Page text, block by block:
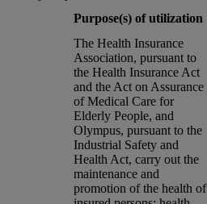
Purpose(s) of utilization
The Health Insurance
Association, pursuant to
the Health Insurance Act
and the Act on Assurance
of Medical Care for
Elderly People, and
Olympus, pursuant to the
Industrial Safety and
Health Act, carry out the
maintenance and
promotion of the health of